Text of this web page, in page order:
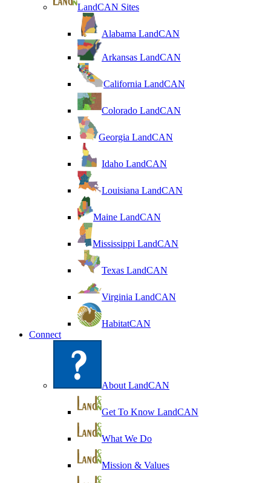
LandCAN Sites
Alabama LandCAN
Arkansas LandCAN
California LandCAN
Colorado LandCAN
Georgia LandCAN
Idaho LandCAN
Louisiana LandCAN
Maine LandCAN
Mississippi LandCAN
Texas LandCAN
Virginia LandCAN
HabitatCAN
Connect
About LandCAN
Get To Know LandCAN
What We Do
Mission & Values